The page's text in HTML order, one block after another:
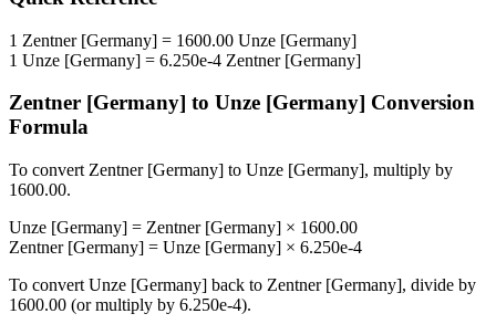
1 Zentner [Germany] = 1600.00 Unze [Germany]
1 Unze [Germany] = 6.250e-4 Zentner [Germany]
Zentner [Germany] to Unze [Germany] Conversion
Formula
To convert Zentner [Germany] to Unze [Germany], multiply by
1600.00.
Unze [Germany] = Zentner [Germany] × 1600.00
Zentner [Germany] = Unze [Germany] × 6.250e-4
To convert Unze [Germany] back to Zentner [Germany], divide by
1600.00 (or multiply by 6.250e-4).